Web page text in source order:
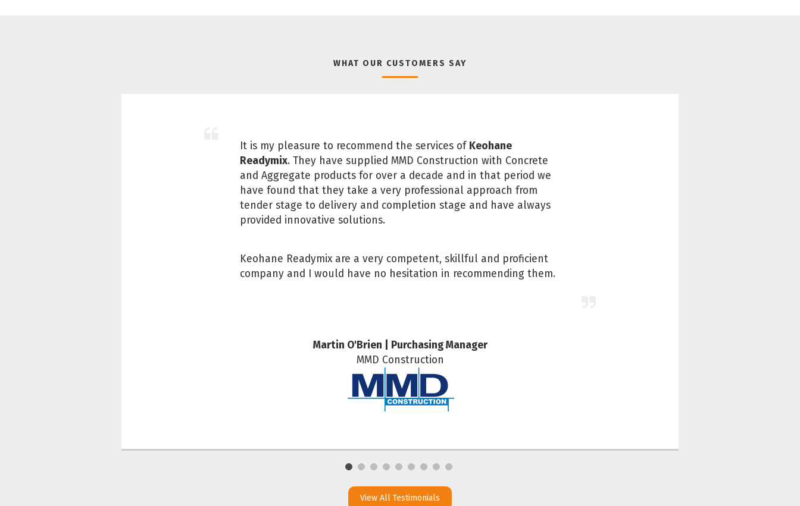
WHAT OUR CUSTOMERS SAY
It is my pleasure to recommend the services of Keohane
Readymix. They have supplied MMD Construction with Concrete
and Aggregate products for over a decade and in that period we
have found that they take a very professional approach from
tender stage to delivery and completion stage and have always
provided innovative solutions.
Keohane Readymix are a very competent, skillful and proficient
company and I would have no hesitation in recommending them.
Martin O'Brien | Purchasing Manager
MMD Construction
View All Testimonials